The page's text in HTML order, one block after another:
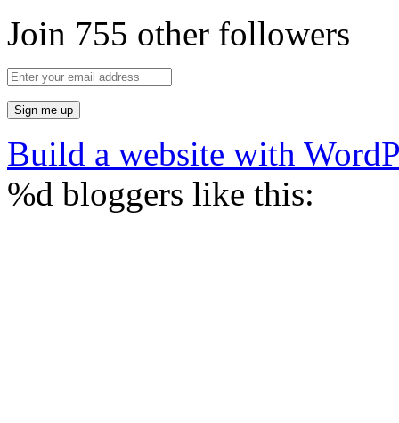
Join 755 other followers
Build a website with
%d bloggers like this: